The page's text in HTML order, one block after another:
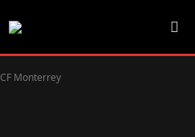
Monterrey